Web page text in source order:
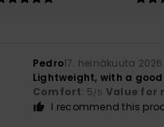
Pedro17. heinäkuuta 2026
Lightweight, with a
Comfort: 5/5 Value for
I recommend this